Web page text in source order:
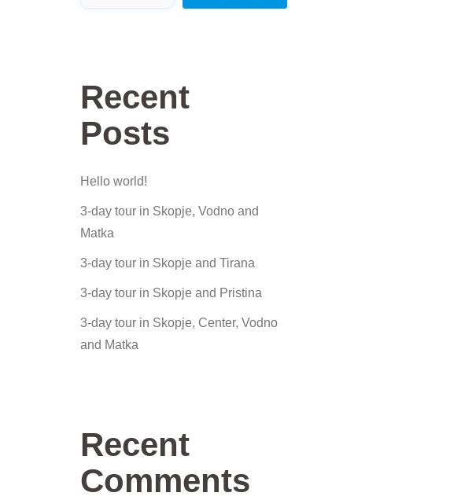
Recent
Posts
Hello world!
3-day tour in Skopje, Vodno and
Matka
3-day tour in Skopje and Tirana
3-day tour in Skopje and Pristina
3-day tour in Skopje, Center, Vodno
and Matka
Recent
Comments